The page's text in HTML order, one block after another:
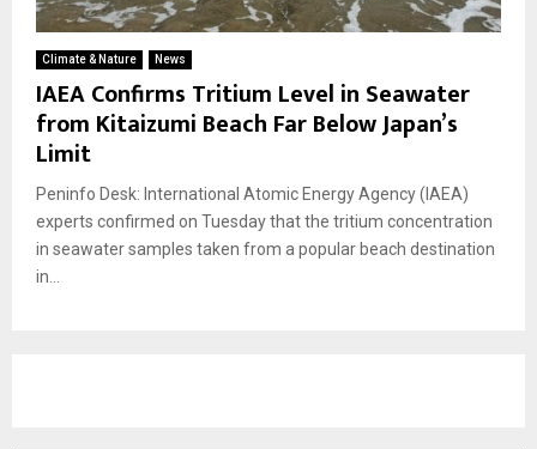
Climate & Nature News
IAEA Confirms Tritium Level in Seawater
from Kitaizumi Beach Far Below Japan’s
Limit
Peninfo Desk: International Atomic Energy Agency (IAEA)
experts confirmed on Tuesday that the tritium concentration
in seawater samples taken from a popular beach destination
in...